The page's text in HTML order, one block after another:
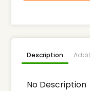
Description
No Description